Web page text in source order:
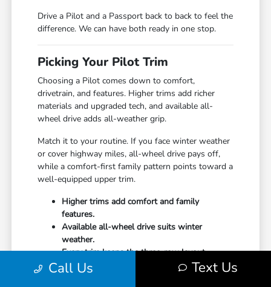
Drive a Pilot and a Passport back to back to feel the
difference. We can have both ready in one stop.
Picking Your Pilot Trim
Choosing a Pilot comes down to comfort,
drivetrain, and features. Higher trims add richer
materials and upgraded tech, and available all-
wheel drive adds all-weather grip.
Match it to your routine. If you face winter weather
or cover highway miles, all-wheel drive pays off,
while a comfort-first family pattern points toward a
well-equipped upper trim.
Higher trims add comfort and family
features.
Available all-wheel drive suits winter
weather.
Every trim keeps the three-row layout.
Undecided? Start your
online and our
Call Us Text Us